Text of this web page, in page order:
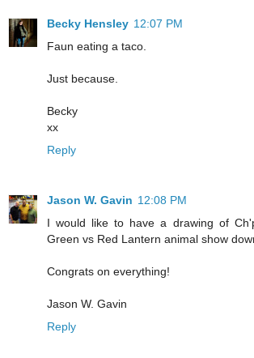
Becky Hensley 12:07 PM
Faun eating a taco.
Just because.
Becky
xx
Reply
Jason W. Gavin 12:08 PM
I would like to have a drawing of
Green vs Red Lantern animal show
Congrats on everything!
Jason W. Gavin
Reply